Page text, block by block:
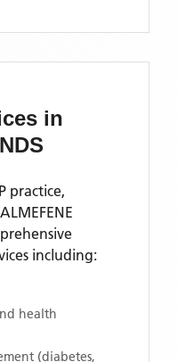
in
practice,
including:
health
(diabetes,